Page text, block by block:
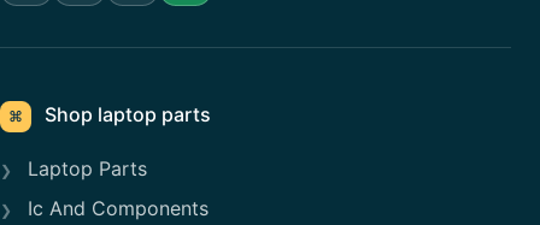
⌘ Shop laptop parts
Laptop Parts
Ic And Components